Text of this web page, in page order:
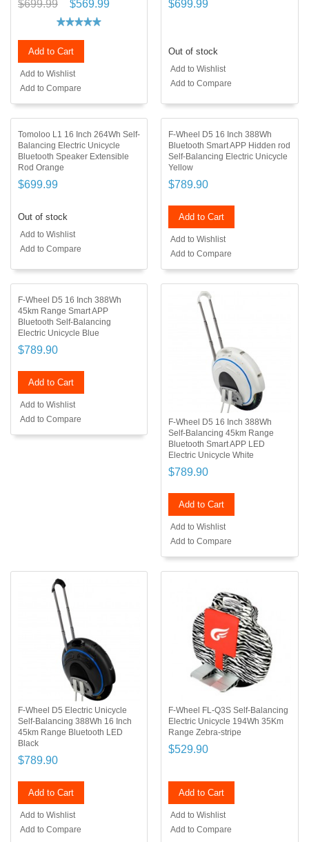
$699.99 $569.99
Add to Cart
Add to Wishlist
Add to Compare
$699.99
Out of stock
Add to Wishlist
Add to Compare
Tomoloo L1 16 Inch 264Wh Self-
Balancing Electric Unicycle
Bluetooth Speaker Extensible
Rod Orange
$699.99
Out of stock
Add to Wishlist
Add to Compare
F-Wheel D5 16 Inch 388Wh
Bluetooth Smart APP Hidden rod
Self-Balancing Electric Unicycle
Yellow
$789.90
Add to Cart
Add to Wishlist
Add to Compare
F-Wheel D5 16 Inch 388Wh
45km Range Smart APP
Bluetooth Self-Balancing
Electric Unicycle Blue
$789.90
Add to Cart
Add to Wishlist
Add to Compare
F-Wheel D5 16 Inch 388Wh
Self-Balancing 45km Range
Bluetooth Smart APP LED
Electric Unicycle White
$789.90
Add to Cart
Add to Wishlist
Add to Compare
F-Wheel D5 Electric Unicycle
Self-Balancing 388Wh 16 Inch
45km Range Bluetooth LED
Black
$789.90
Add to Cart
Add to Wishlist
Add to Compare
F-Wheel FL-Q3S Self-Balancing
Electric Unicycle 194Wh 35Km
Range Zebra-stripe
$529.90
Add to Cart
Add to Wishlist
Add to Compare